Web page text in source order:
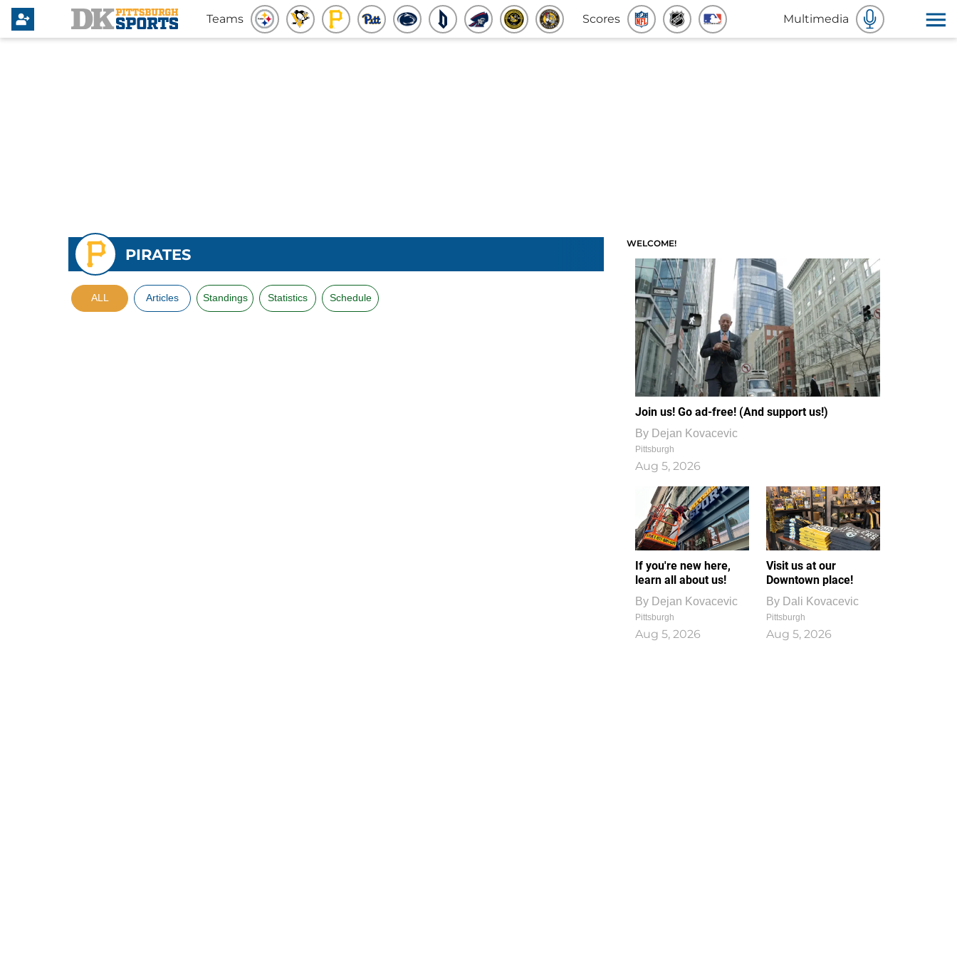
Teams Scores Multimedia
PIRATES
ALL Articles Standings Statistics Schedule
WELCOME!
Join us! Go ad-free! (And support us!)
By Dejan Kovacevic
Pittsburgh
Aug 5, 2026
If you're new here,
learn all about us!
By Dejan Kovacevic
Pittsburgh
Aug 5, 2026
Visit us at our
Downtown place!
By Dali Kovacevic
Pittsburgh
Aug 5, 2026